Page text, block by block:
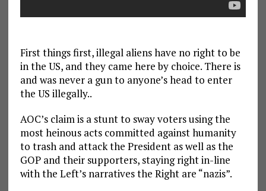
First things first, illegal aliens have no right to be
in the US, and they came here by choice. There is
and was never a gun to anyone’s head to enter
the US illegally..
AOC’s claim is a stunt to sway voters using the
most heinous acts committed against humanity
to trash and attack the President as well as the
GOP and their supporters, staying right in-line
with the Left’s narratives the Right are “nazis”.